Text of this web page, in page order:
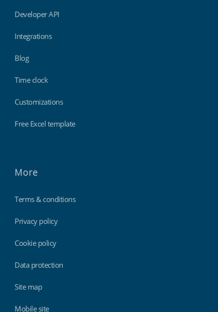
Developer API
Integrations
Blog
Time clock
Customizations
Free Excel template
More
Terms & conditions
Privacy policy
Cookie policy
Data protection
Site map
Mobile site